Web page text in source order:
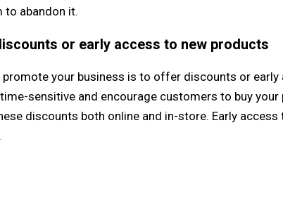
to abandon it.
or early access to new products
promote your business is to offer discounts or
sensitive and encourage customers to buy
discounts both online and in-store. Early